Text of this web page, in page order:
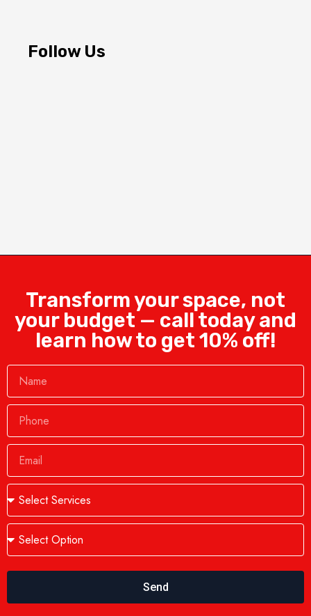
Follow Us
Transform your space, not
your budget — call today and
learn how to get 10% off!
Send